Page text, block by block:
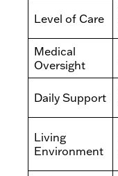
Level of Care
Medical
Oversight
Daily Support
Living
Environment